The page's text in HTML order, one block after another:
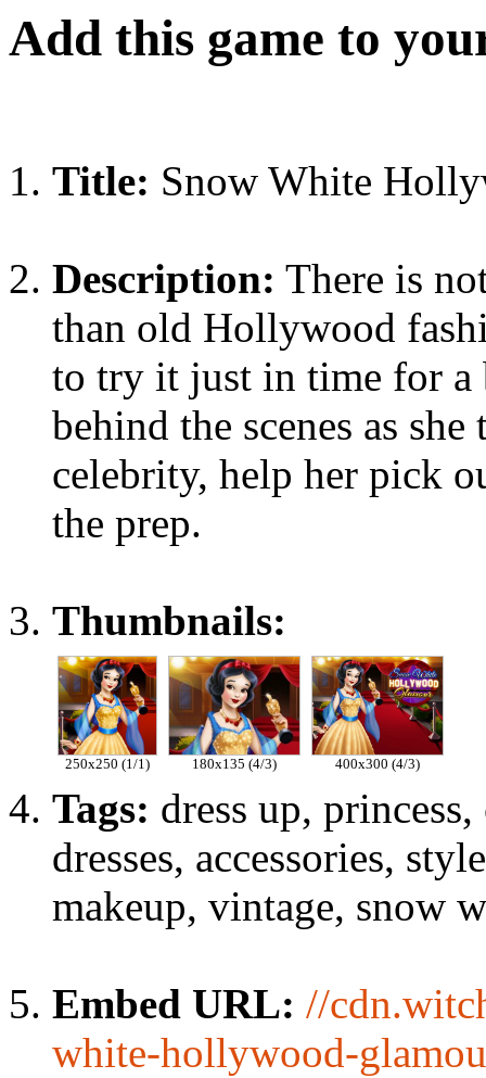
Add this game to
Title: Snow White
Description: There is
than old Hollywood
to try it just in time for a
behind the scenes as
celebrity, help her pick
the prep.
Thumbnails:
250x250 (1/1) 180x135 (4/3) 400x300 (4/3)
Tags: dress up,
dresses, accessories,
makeup, vintage, snow
Embed URL: //
white-hollywood-